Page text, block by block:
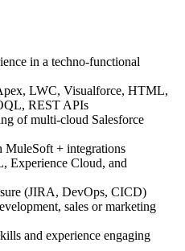
in a techno-functional
LWC, Visualforce, HTML,
REST APIs
of multi-cloud Salesforce
MuleSoft + integrations
Experience Cloud, and
(JIRA, DevOps, CICD)
sales or marketing
and experience engaging